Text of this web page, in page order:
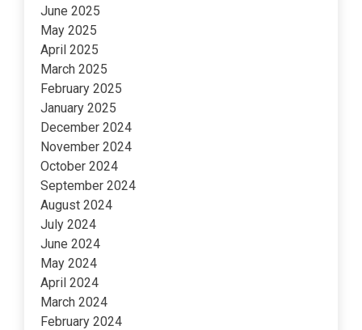
June 2025
May 2025
April 2025
March 2025
February 2025
January 2025
December 2024
November 2024
October 2024
September 2024
August 2024
July 2024
June 2024
May 2024
April 2024
March 2024
February 2024